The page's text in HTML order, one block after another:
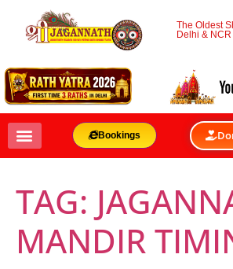
The Oldest
Delhi &
Bookings
TAG:
MANDIR